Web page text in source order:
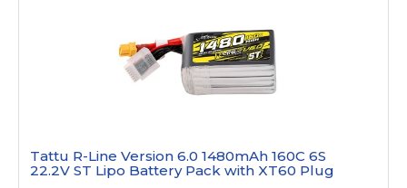
Tattu R-Line Version 6.0 1480mAh 160C 6S
22.2V ST Lipo Battery Pack with XT60 Plug